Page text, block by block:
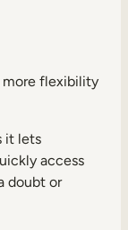
more flexibility
it lets
access
doubt or